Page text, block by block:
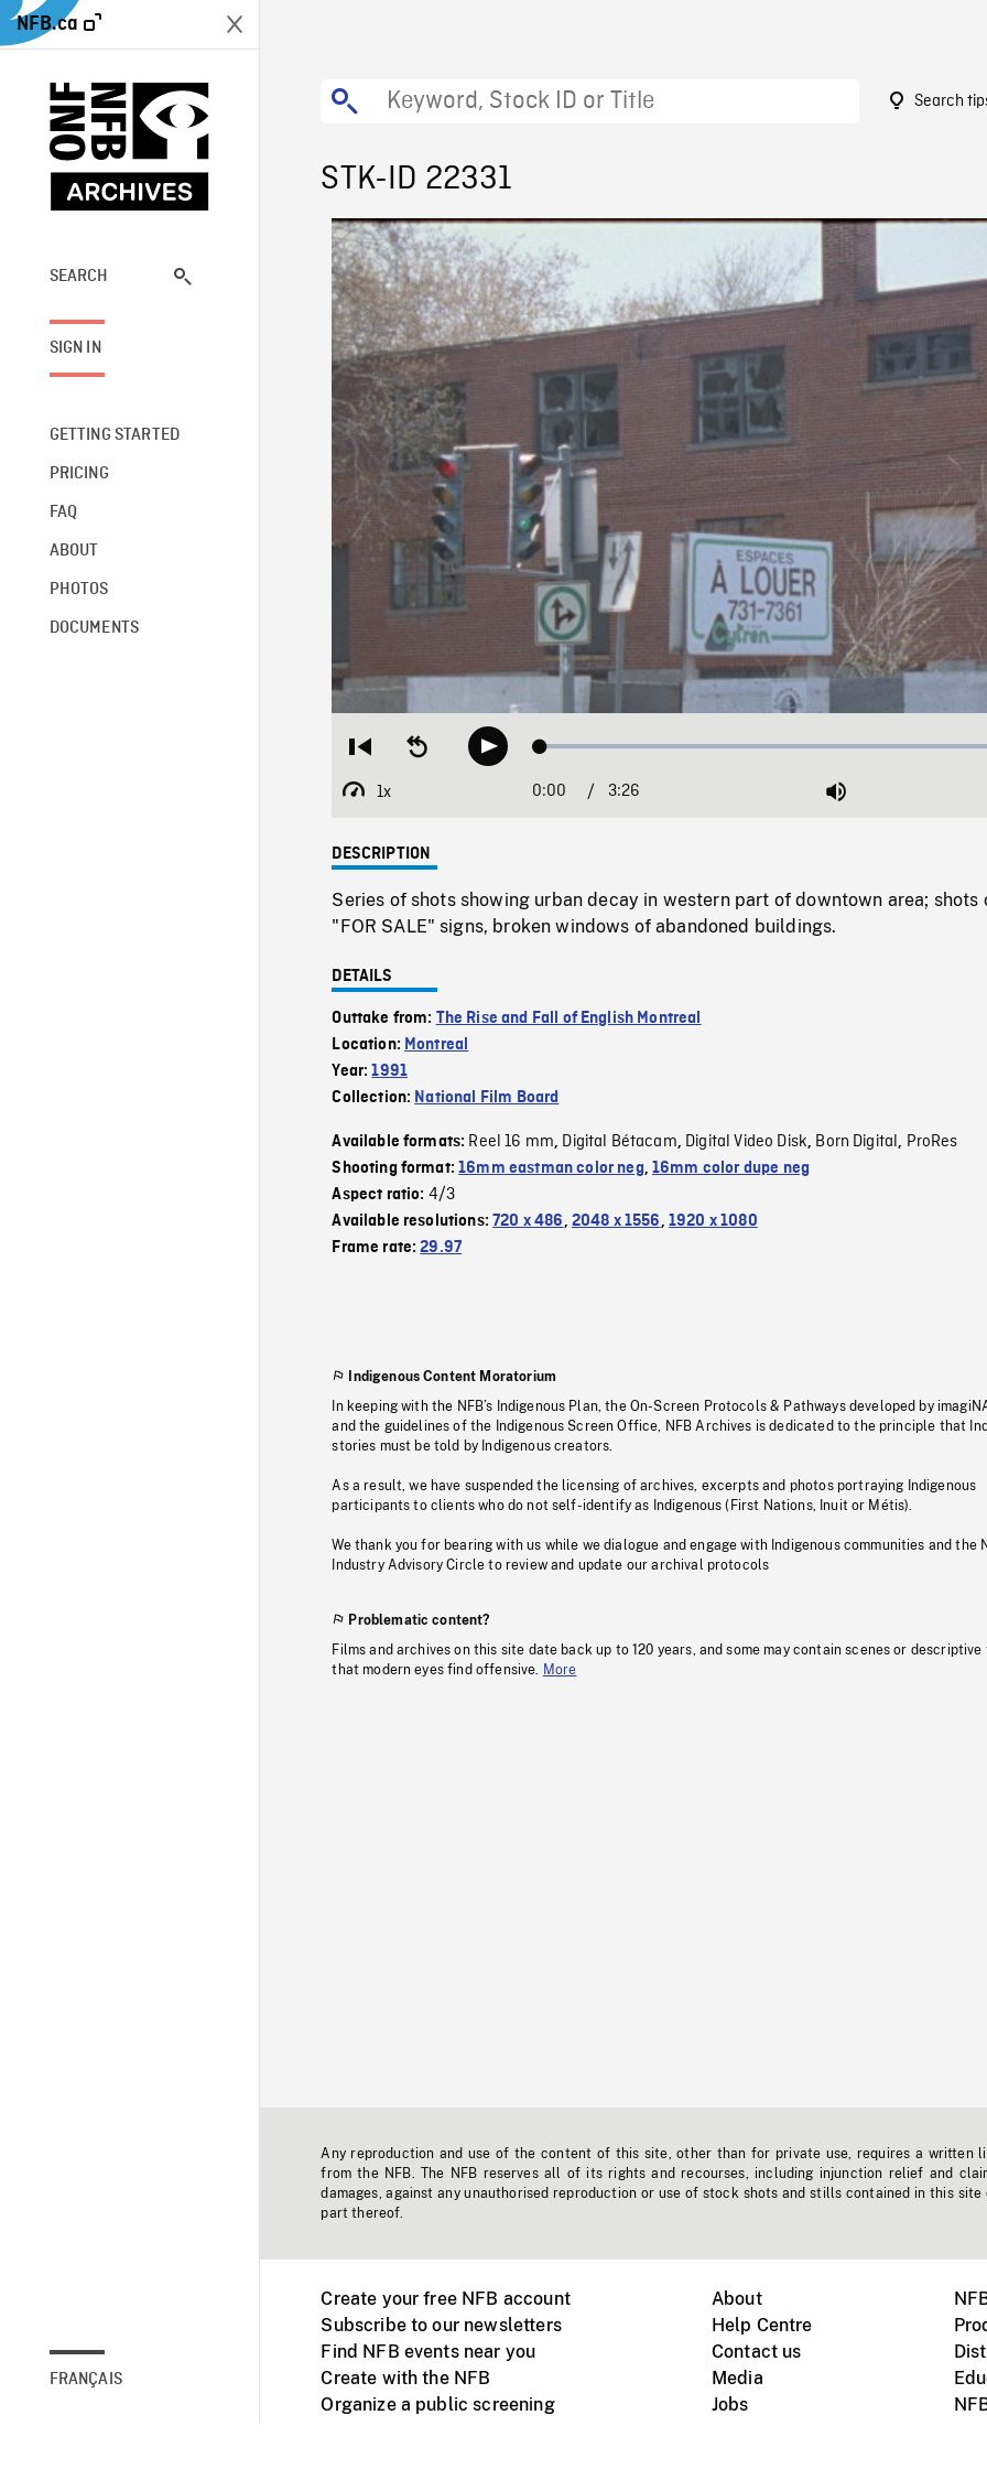
NFB.ca
SEARCH
SIGN IN
GETTING STARTED
PRICING
FAQ
ABOUT
PHOTOS
DOCUMENTS
FRANÇAIS
Search
STK-ID 22331
Restart
beginning
Seek
backwardPlay Loaded:
1x
Playback
Current
0:00 / 3:26 Mute
DESCRIPTION
Series of shots showing urban decay in western part of downtown area; shots
"FOR SALE" signs, broken windows of abandoned buildings.
DETAILS
Outtake from: The Rise and Fall of English Montreal
Location: Montreal
Year:1991
Collection: National Film Board
Available formats: Reel 16 mm, Digital Bétacam, Digital Video Disk, Born Digital, ProRes
Shooting format:16mm eastman color neg, 16mm color dupe neg
Aspect ratio: 4/3
Available resolutions:720 x 486, 2048 x 1556, 1920 x 1080
Frame rate:29.97
Indigenous Content Moratorium
In keeping with the NFB’s Indigenous Plan, the On-Screen Protocols & Pathways developed by
and the guidelines of the Indigenous Screen Office, NFB Archives is dedicated to the principle that
stories must be told by Indigenous creators.
As a result, we have suspended the licensing of archives, excerpts and photos portraying Indigenous
participants to clients who do not self-identify as Indigenous (First Nations, Inuit or Métis).
We thank you for bearing with us while we dialogue and engage with Indigenous communities and the
Industry Advisory Circle to review and update our archival protocols
Problematic content?
Films and archives on this site date back up to 120 years, and some may contain scenes or descriptive
that modern eyes find offensive.
More
Any reproduction and use of the content of this site, other than for private use, requires a written
from the NFB. The NFB reserves all of its rights and recourses, including injunction relief and
damages, against any unauthorised reproduction or use of stock shots and stills contained in this site
part thereof.
Create your free NFB account
Subscribe to our newsletters
Find NFB events near you
Create with the NFB
Organize a public screening
About
Help Centre
Contact us
Media
Jobs